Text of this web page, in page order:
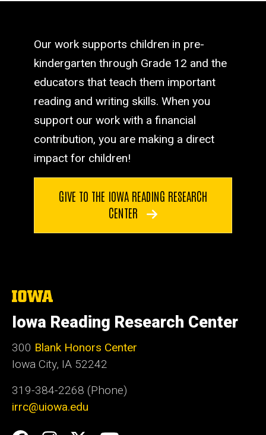
Our work supports children in pre-
kindergarten through Grade 12 and the
educators that teach them important
reading and writing skills. When you
support our work with a financial
contribution, you are making a direct
impact for children!
GIVE TO THE IOWA READING RESEARCH
CENTER
The
of
Iowa
Iowa Reading Research Center
300 Blank Honors Center
Iowa City, IA 52242
319-384-2268 (Phone)
irrc@uiowa.edu